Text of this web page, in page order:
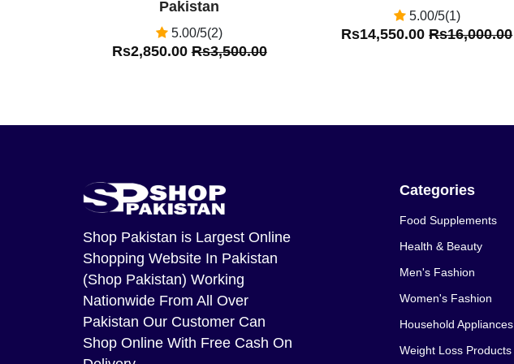
Pakistan
5.00/5(2)
Rs2,850.00Rs3,500.00
5.00/5(1)
Rs14,550.00Rs16,000.00
Shop Pakistan is Largest Online
Shopping Website In Pakistan
(Shop Pakistan) Working
Nationwide From All Over
Pakistan Our Customer Can
Shop Online With Free Cash On
Categories
Food Supplements
Health & Beauty
Men's Fashion
Women's Fashion
Household Appliances
Weight Loss Products